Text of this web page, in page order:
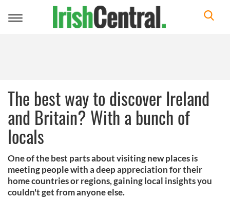
Toggle
The best way to discover Ireland
and Britain? With a bunch of
locals
One of the best parts about visiting new places is
meeting people with a deep appreciation for their
home countries or regions, gaining local insights you
couldn't get from anyone else.